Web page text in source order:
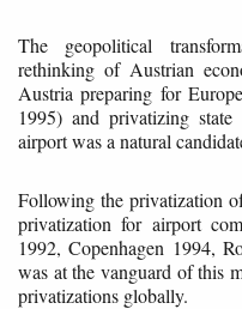
The geopolitical
rethinking of Austrian
Austria preparing for
1995) and privatizing state
airport was a natural
Following the privatization
privatization for airport
1992, Copenhagen 1994,
was at the vanguard of this
privatizations globally.